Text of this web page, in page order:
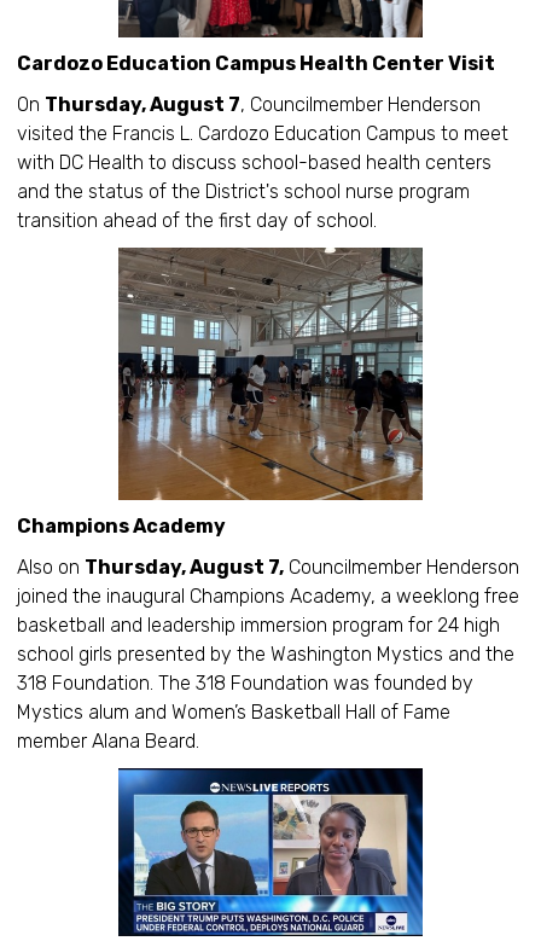
Cardozo Education Campus Health Center Visit
On Thursday, August 7, Councilmember Henderson
visited the Francis L. Cardozo Education Campus to meet
with DC Health to discuss school-based health centers
and the status of the District's school nurse program
transition ahead of the first day of school.
Champions Academy
Also on Thursday, August 7, Councilmember Henderson
joined the inaugural Champions Academy, a weeklong free
basketball and leadership immersion program for 24 high
school girls presented by the Washington Mystics and the
318 Foundation. The 318 Foundation was founded by
Mystics alum and Women’s Basketball Hall of Fame
member Alana Beard.